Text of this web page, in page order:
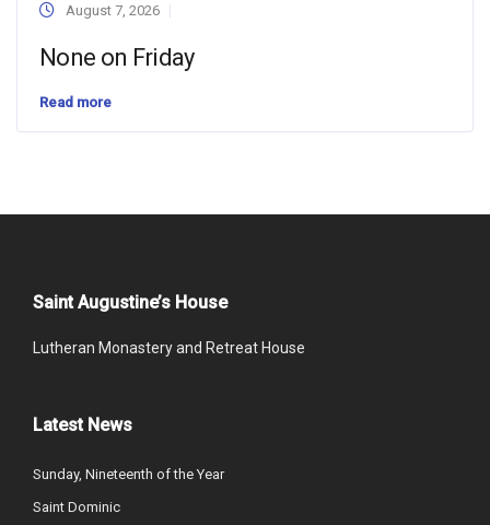
August 7, 2026
None on Friday
Read more
Saint Augustine’s House
Lutheran Monastery and Retreat House
Latest News
Sunday, Nineteenth of the Year
Saint Dominic